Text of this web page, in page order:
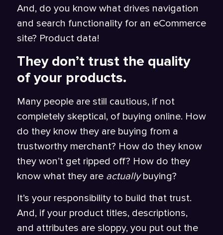
And, do you know what drives navigation
and search functionality for an eCommerce
site? Product data!
They don’t trust the quality
of your products.
Many people are still cautious, if not
completely skeptical, of buying online. How
do they know they are buying from a
trustworthy merchant? How do they know
they won’t get ripped off? How do they
know what they are actuallybuying?
It’s your responsibility to build that trust.
And, if your product titles, descriptions,
and attributes are sloppy, you put out the